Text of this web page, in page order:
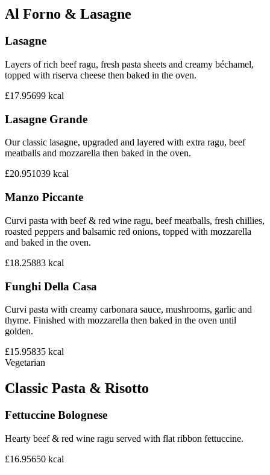
Al Forno & Lasagne
Lasagne
Layers of rich beef ragu, fresh pasta sheets and creamy béchamel,
topped with riserva cheese then baked in the oven.
£17.95699 kcal
Lasagne Grande
Our classic lasagne, upgraded and layered with extra ragu, beef
meatballs and mozzarella then baked in the oven.
£20.951039 kcal
Manzo Piccante
Curvi pasta with beef & red wine ragu, beef meatballs, fresh chillies,
roasted peppers and balsamic red onions, topped with mozzarella
and baked in the oven.
£18.25883 kcal
Funghi Della Casa
Curvi pasta with creamy carbonara sauce, mushrooms, garlic and
thyme. Finished with mozzarella then baked in the oven until
golden.
£15.95835 kcal
Vegetarian
Classic Pasta & Risotto
Fettuccine Bolognese
Hearty beef & red wine ragu served with flat ribbon fettuccine.
£16.95650 kcal